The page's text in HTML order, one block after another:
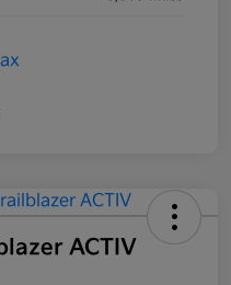
ACTIV